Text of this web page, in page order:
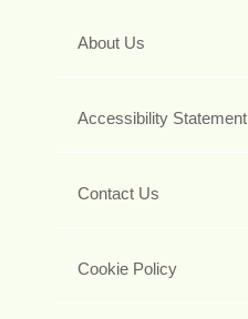
About Us
Accessibility Statement
Contact Us
Cookie Policy